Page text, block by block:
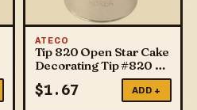
ATECO
Tip 820 Open Star Cake
Decorating Tip #820 by
$1.67 ADD +